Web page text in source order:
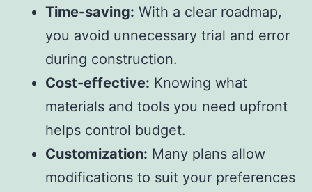
Time-saving: With a clear roadmap,
you avoid unnecessary trial and error
during construction.
Cost-effective: Knowing what
materials and tools you need upfront
helps control budget.
Customization: Many plans allow
modifications to suit your preferences